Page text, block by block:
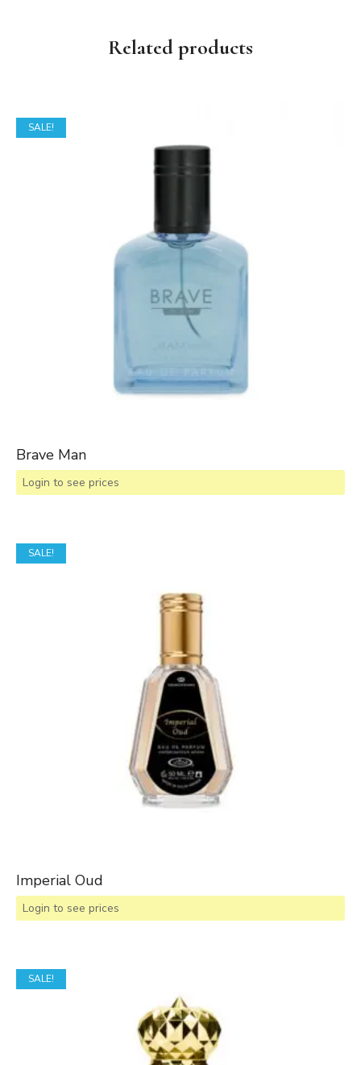
Related products
SALE!
Brave Man
Login to see prices
SALE!
Imperial Oud
Login to see prices
SALE!